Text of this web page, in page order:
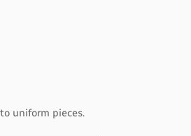
uniform pieces.